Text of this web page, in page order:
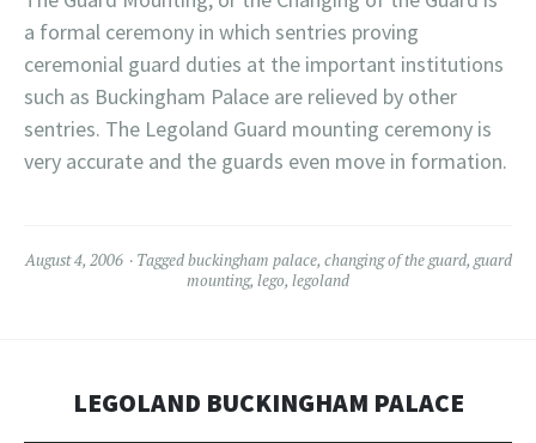
a formal ceremony in which sentries proving
ceremonial guard duties at the important institutions
such as Buckingham Palace are relieved by other
sentries. The Legoland Guard mounting ceremony is
very accurate and the guards even move in formation.
August 4, 2006 Taggedbuckingham palace, changing of the guard, guard
mounting, lego, legoland
LEGOLAND BUCKINGHAM PALACE